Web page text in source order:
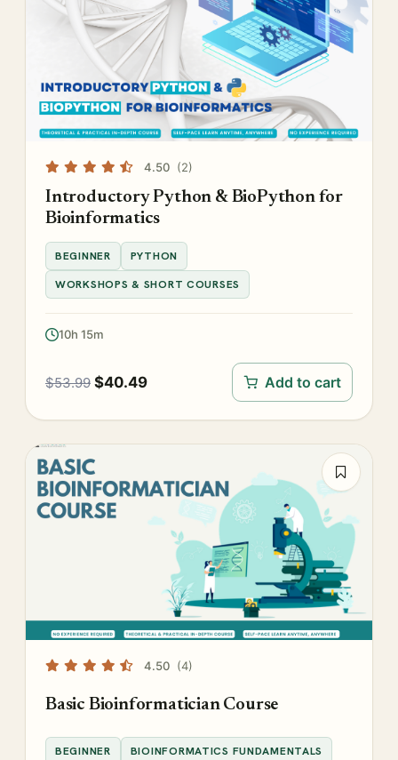
4.50 (2)
Introductory Python & BioPython for
Bioinformatics
BEGINNER
PYTHON
WORKSHOPS & SHORT COURSES
10h 15m
$53.99 $40.49 Add to cart
4.50 (4)
Basic Bioinformatician Course
BEGINNER BIOINFORMATICS FUNDAMENTALS